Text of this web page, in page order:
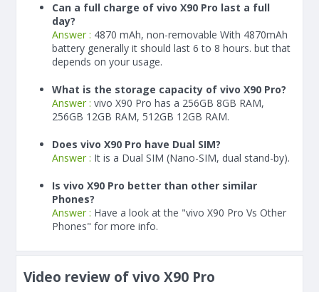
Can a full charge of vivo X90 Pro last a full
day?
Answer : 4870 mAh, non-removable With 4870mAh
battery generally it should last 6 to 8 hours. but that
depends on your usage.
What is the storage capacity of vivo X90 Pro?
Answer : vivo X90 Pro has a 256GB 8GB RAM,
256GB 12GB RAM, 512GB 12GB RAM.
Does vivo X90 Pro have Dual SIM?
Answer : It is a Dual SIM (Nano-SIM, dual stand-by).
Is vivo X90 Pro better than other similar
Phones?
Answer : Have a look at the "vivo X90 Pro Vs Other
Phones" for more info.
Video review of vivo X90 Pro